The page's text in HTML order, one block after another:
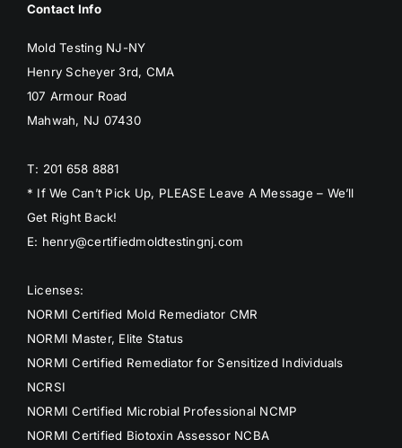
Contact Info
Mold Testing NJ-NY
Henry Scheyer 3rd, CMA
107 Armour Road
Mahwah, NJ 07430
T: 201 658 8881
* If We Can’t Pick Up, PLEASE Leave A Message – We’ll
Get Right Back!
E: henry@certifiedmoldtestingnj.com
Licenses:
NORMI Certified Mold Remediator CMR
NORMI Master, Elite Status
NORMI Certified Remediator for Sensitized Individuals
NCRSI
NORMI Certified Microbial Professional NCMP
NORMI Certified Biotoxin Assessor NCBA